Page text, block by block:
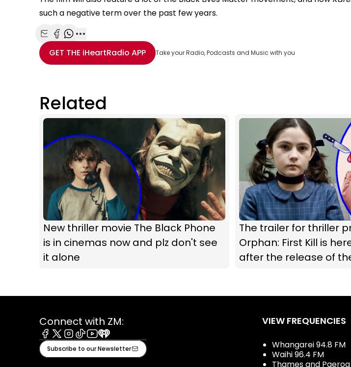
such a negative term over the past few years.
Share with Email
Share with Facebook
Share with WhatsApp
More share options
GET THE iHeartRadio APP Take your Radio, Podcasts and Music with you
Related
New thriller movie The Black Phone
is in cinemas now and plz don't see
it alone
The trailer for thriller
Orphan: First Kill is
after the release of
Connect with ZM:
Facebook
X Instagram
TiktokYoutube
iHeart
Subscribe to our Newsletter
VIEW FREQUENCIES
Whangarei 94.8 FM
Waihi 96.4 FM
Thames and